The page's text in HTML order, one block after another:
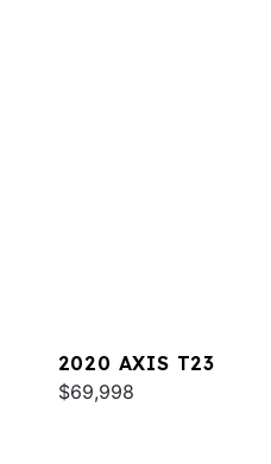
2020 AXIS T23
$69,998